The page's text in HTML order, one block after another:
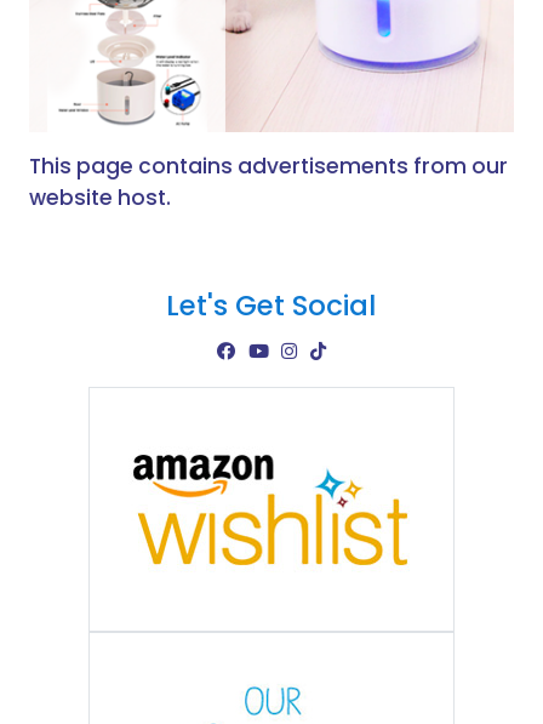
This page contains advertisements from our
website host.
Let's Get Social